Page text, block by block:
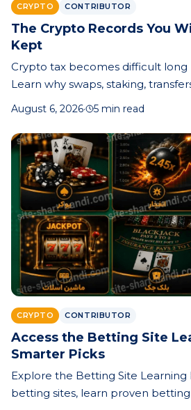
CRYPTO CONTRIBUTOR
The Crypto Records You
Kept
Crypto tax becomes difficult long
Learn why swaps, staking,
records can save time, money, and
August 6, 2026· 5 min read
CRYPTO CONTRIBUTOR
Access the Betting Site
Smarter Picks
Explore the Betting Site
betting sites, learn proven betting